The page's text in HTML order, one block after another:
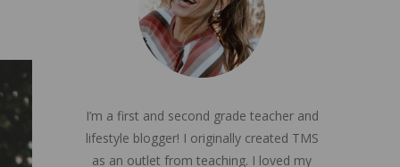
I’m a first and second grade teacher and
lifestyle blogger! I originally created TMS
as an outlet from teaching. I loved my